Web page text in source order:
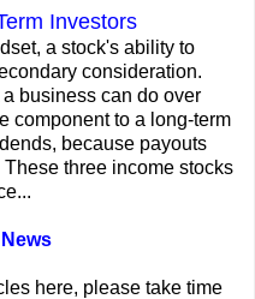
Investors
a stock's ability to
consideration.
business can do over
component to a long-term
because payouts
three income stocks
here, please take time